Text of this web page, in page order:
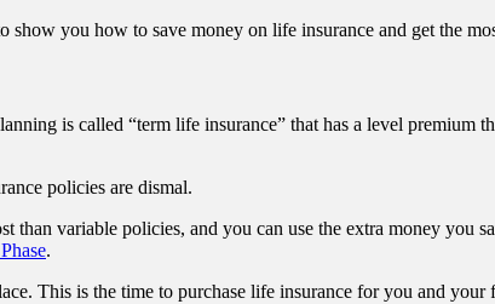
you how to save money on life insurance and get the
is called “term life insurance” that has a level premium
policies are dismal.
variable policies, and you can use the extra money you
.
This is the time to purchase life insurance for you and